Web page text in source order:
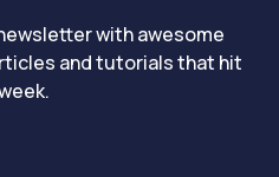
with awesome
and tutorials that hit